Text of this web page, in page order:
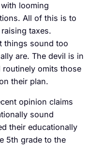
looming
All of this is to
taxes.
things sound too
are. The devil is in
omits those
their plan.
opinion claims
sound
their educationally
5th grade to the